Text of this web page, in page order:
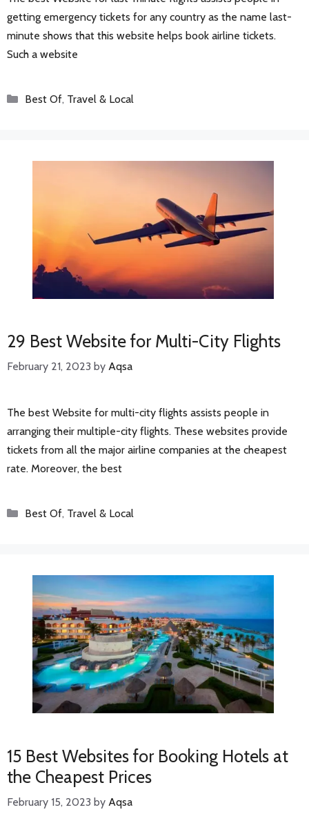
getting emergency tickets for any country as the name last-
minute shows that this website helps book airline tickets.
Such a website
Categories
Best Of, Travel & Local
29 Best Website for Multi-City Flights
February 21, 2023 by Aqsa
The best Website for multi-city flights assists people in
arranging their multiple-city flights. These websites provide
tickets from all the major airline companies at the cheapest
rate. Moreover, the best
Categories
Best Of, Travel & Local
15 Best Websites for Booking Hotels at
the Cheapest Prices
February 15, 2023 by Aqsa